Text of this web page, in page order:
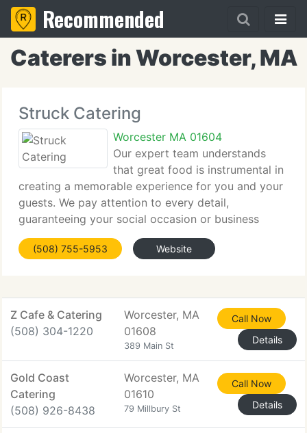
Recommended
Caterers in Worcester, MA
Struck Catering
Worcester MA 01604
Our expert team understands
that great food is instrumental in
creating a memorable experience for you and your
guests. We pay attention to every detail,
guaranteeing your social occasion or business
function will make a lasting impression. Struck
Catering - simply delicious. Start your next morning
(508) 755-5953 Website
Z Cafe & Catering
(508) 304-1220
Worcester, MA
01608
389 Main St
Call Now
Details
Gold Coast
Catering
(508) 926-8438
Worcester, MA
01610
79 Millbury St
Call Now
Details